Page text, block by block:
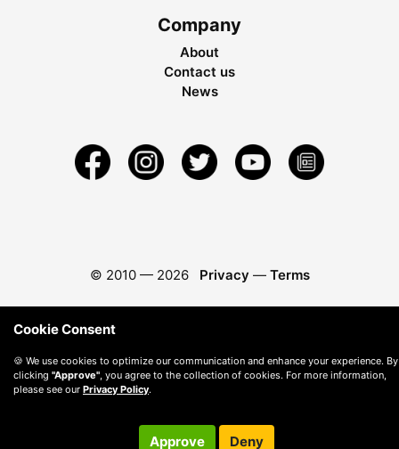
Company
About
Contact us
News
© 2010 — 2026 Privacy — Terms
Cookie Consent
🍪 We use cookies to optimize our communication and enhance your experience. By
clicking "Approve" , you agree to the collection of cookies. For more information,
please see our Privacy Policy.
Approve Deny